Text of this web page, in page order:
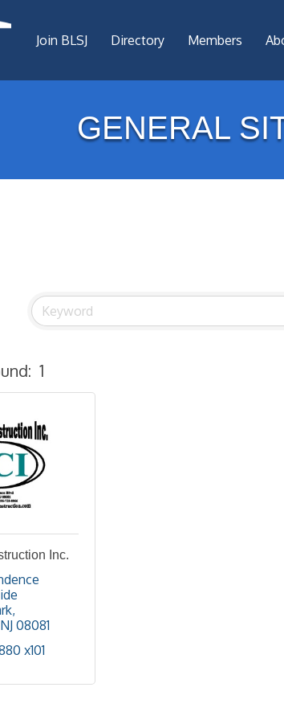
Join BLSJ Directory Members
GENERAL
1
Inc.
NJ 08081
x101